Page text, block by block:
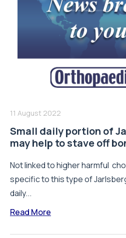
11 August 2022
Small daily portion of
may help to stave off
Not linked to higher harmful
specific to this type of
daily...
Read More